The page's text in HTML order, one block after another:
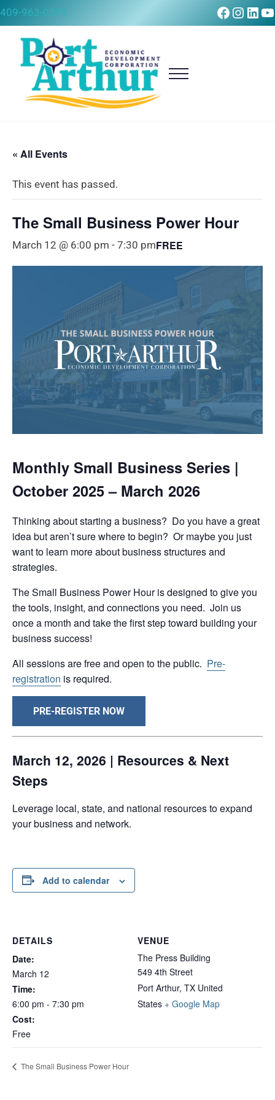
Skip to main content
Skip to after header navigation
Skip to site footer
409-963-0579
Menu
« All Events
This event has passed.
The Small Business Power Hour
March 12 @ 6:00 pm - 7:30 pmFREE
Monthly Small Business Series |
October 2025 – March 2026
Thinking about starting a business? Do you have a great
idea but aren’t sure where to begin? Or maybe you just
want to learn more about business structures and
strategies.
The Small Business Power Hour is designed to give you
the tools, insight, and connections you need. Join us
once a month and take the first step toward building your
business success!
All sessions are free and open to the public. Pre-
registration is required.
PRE-REGISTER NOW
March 12, 2026 | Resources & Next
Steps
Leverage local, state, and national resources to expand
your business and network.
Add to calendar
DETAILS
Date:
March 12
Time:
6:00 pm - 7:30 pm
Cost:
Free
VENUE
The Press Building
549 4th Street
Port Arthur, TX United
States + Google Map
The Small Business Power Hour